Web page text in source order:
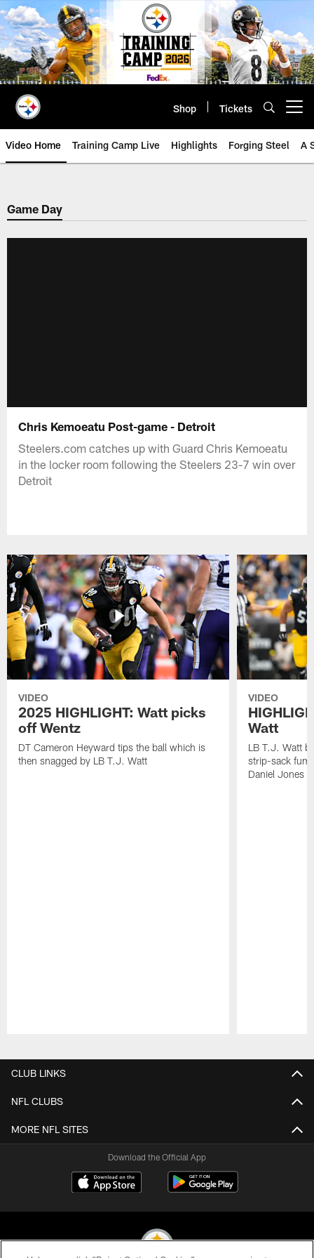
Skip
to
main
content
Shop Tickets
Video Home Training Camp Live Highlights Forging Steel A
Game Day
Chris Kemoeatu Post-game - Detroit
Steelers.com catches up with Guard Chris Kemoeatu
in the locker room following the Steelers 23-7 win over
Detroit
VIDEO
2025 HIGHLIGHT: Watt picks
off Wentz
DT Cameron Heyward tips the ball which is
then snagged by LB T.J. Watt
VIDEO
Watt
LB T.J. Watt
strip-sack
Daniel Jones
CLUB LINKS
NFL CLUBS
MORE NFL SITES
Download the Official App